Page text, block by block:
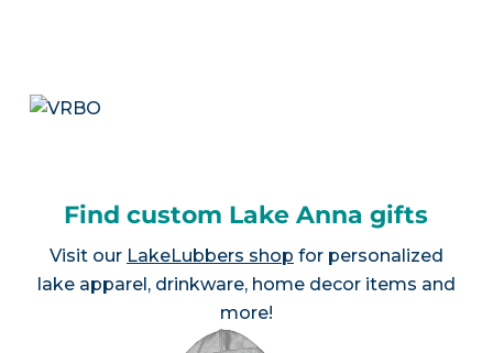
Find custom Lake Anna gifts
Visit our LakeLubbers shop for personalized
lake apparel, drinkware, home decor items and
more!